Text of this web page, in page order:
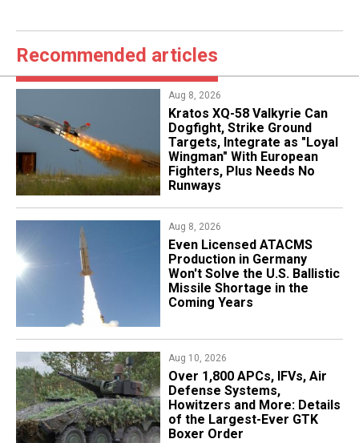
Recommended articles
Aug 8, 2026
Kratos XQ-58 Valkyrie Can
Dogfight, Strike Ground
Targets, Integrate as "Loyal
Wingman" With European
Fighters, Plus Needs No
Runways
Aug 8, 2026
​Even Licensed ATACMS
Production in Germany
Won't Solve the U.S. Ballistic
Missile Shortage in the
Coming Years
Aug 10, 2026
Over 1,800 APCs, IFVs, Air
Defense Systems,
Howitzers and More: Details
of the Largest-Ever GTK
Boxer Order